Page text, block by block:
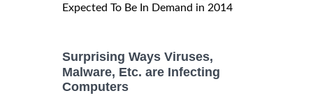
Expected To Be In Demand in 2014
Surprising Ways Viruses,
Malware, Etc. are Infecting
Computers